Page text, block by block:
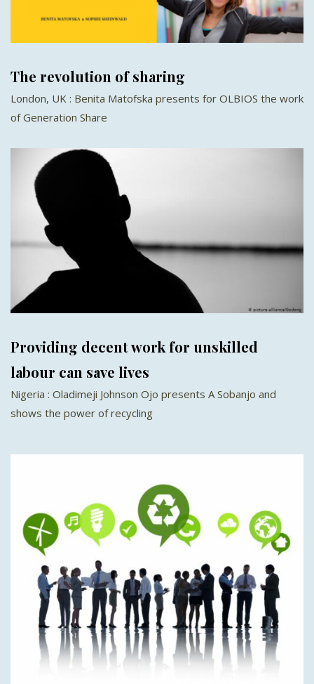
The revolution of sharing
London, UK : Benita Matofska presents for OLBIOS the work
of Generation Share
Providing decent work for unskilled
labour can save lives
Nigeria : Oladimeji Johnson Ojo presents A Sobanjo and
shows the power of recycling